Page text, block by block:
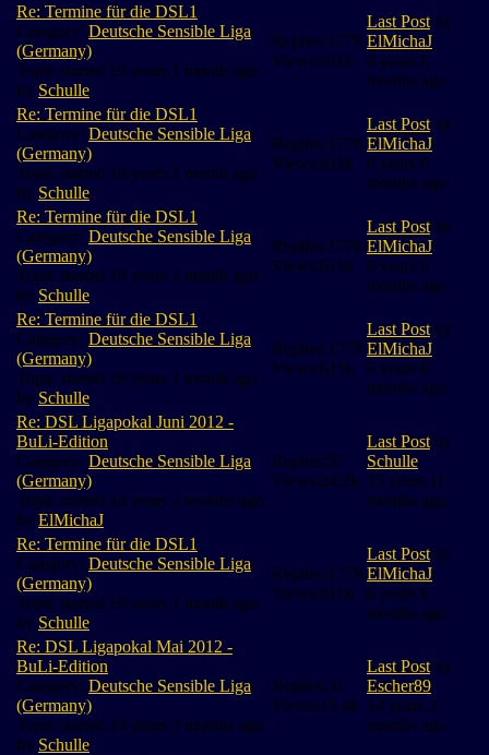
Re: Termine für die DSL1
Category: Deutsche Sensible Liga
(Germany)
Topic started 19 years 1 month ago
by Schulle
Replies:1778
Views:611k
Last Post by
ElMichaJ
6 years 6
months ago
Re: Termine für die DSL1
Category: Deutsche Sensible Liga
(Germany)
Topic started 19 years 1 month ago
by Schulle
Replies:1778
Views:611k
Last Post by
ElMichaJ
6 years 6
months ago
Re: Termine für die DSL1
Category: Deutsche Sensible Liga
(Germany)
Topic started 19 years 1 month ago
by Schulle
Replies:1778
Views:611k
Last Post by
ElMichaJ
6 years 6
months ago
Re: Termine für die DSL1
Category: Deutsche Sensible Liga
(Germany)
Topic started 19 years 1 month ago
by Schulle
Replies:1778
Views:611k
Last Post by
ElMichaJ
6 years 6
months ago
Re: DSL Ligapokal Juni 2012 -
BuLi-Edition
Category: Deutsche Sensible Liga
(Germany)
Topic started 14 years 2 months ago
by ElMichaJ
Replies:57
Views:24.2k
Last Post by
Schulle
13 years 11
months ago
Re: Termine für die DSL1
Category: Deutsche Sensible Liga
(Germany)
Topic started 19 years 1 month ago
by Schulle
Replies:1778
Views:611k
Last Post by
ElMichaJ
6 years 6
months ago
Re: DSL Ligapokal Mai 2012 -
BuLi-Edition
Category: Deutsche Sensible Liga
(Germany)
Topic started 14 years 3 months ago
by Schulle
Replies:31
Views:15.4k
Last Post by
Escher89
14 years 2
months ago